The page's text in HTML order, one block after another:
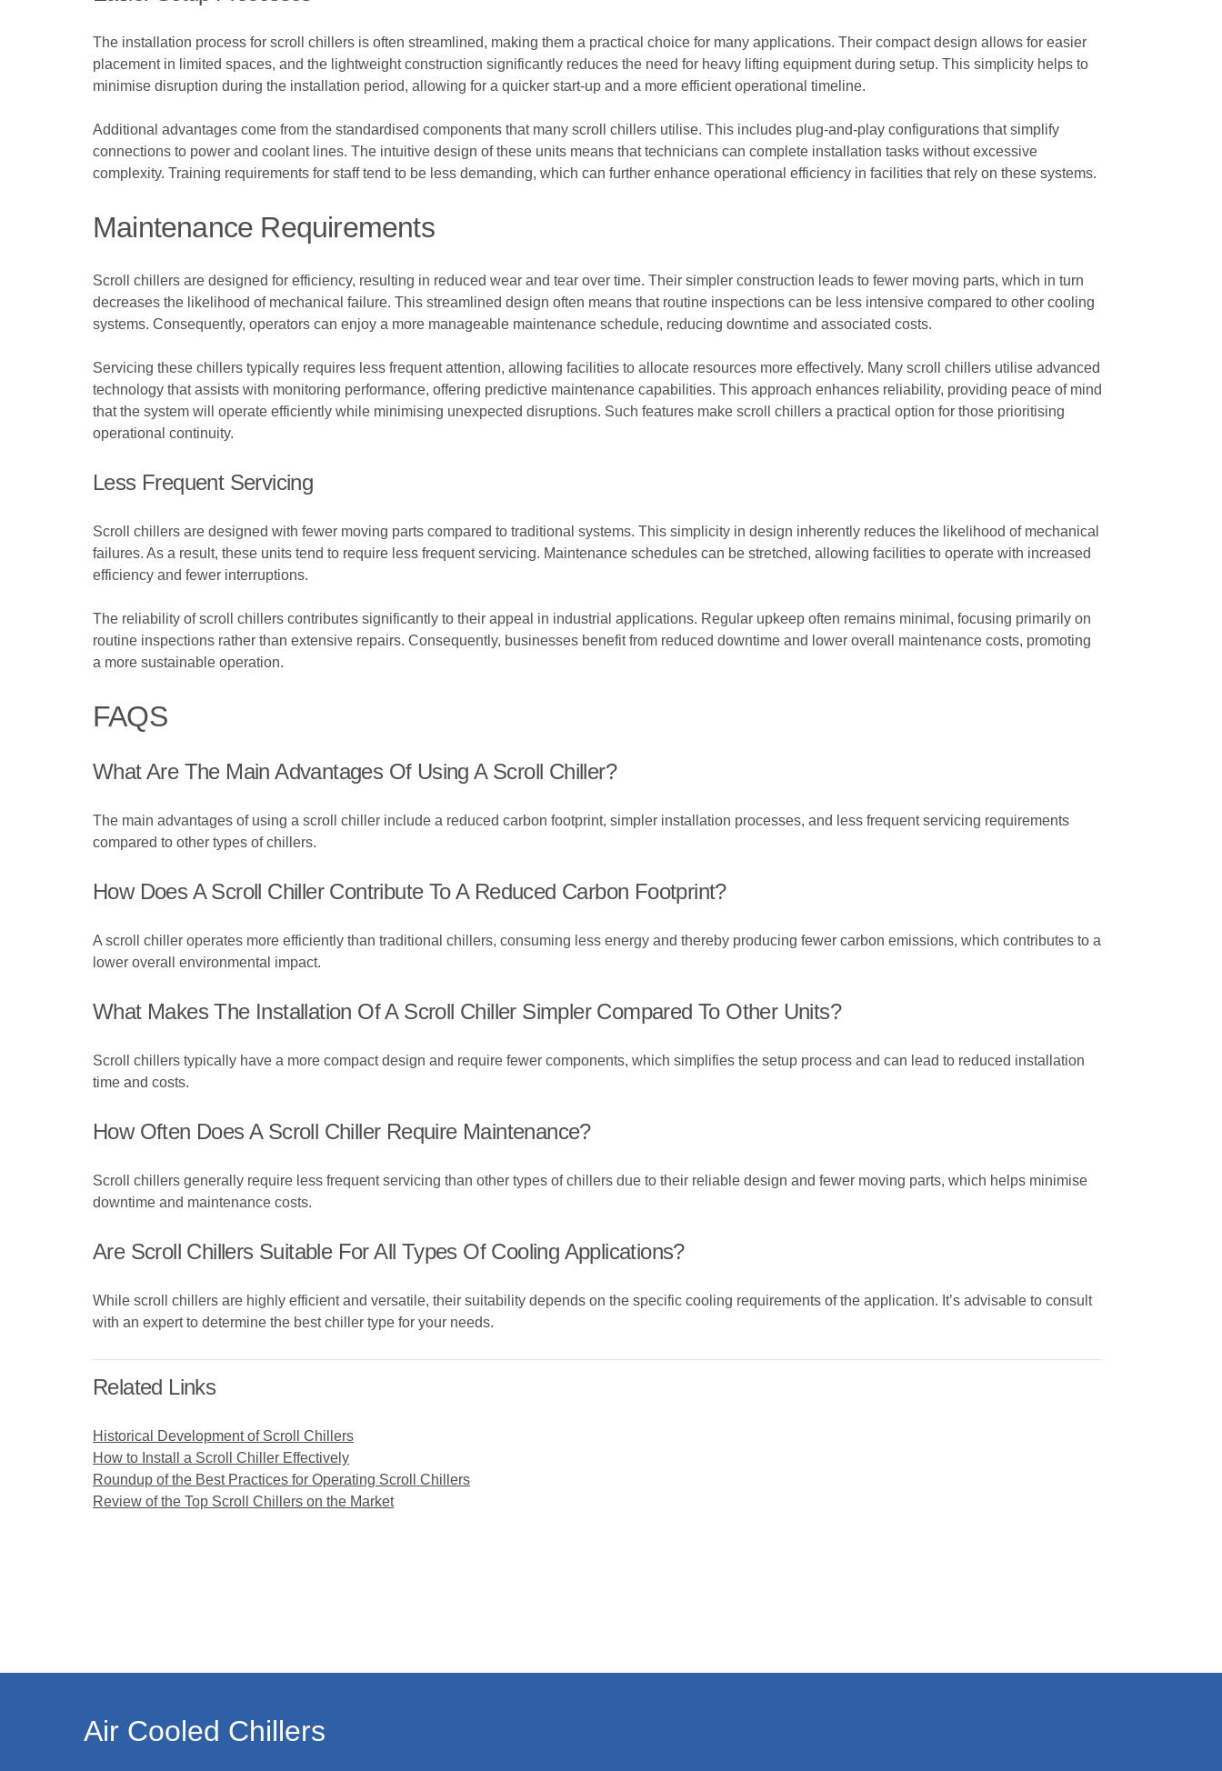
The installation process for scroll chillers is often streamlined, making them a practical choice for many applications. Their compact design allows for easier
placement in limited spaces, and the lightweight construction significantly reduces the need for heavy lifting equipment during setup. This simplicity helps to
minimise disruption during the installation period, allowing for a quicker start-up and a more efficient operational timeline.
Additional advantages come from the standardised components that many scroll chillers utilise. This includes plug-and-play configurations that simplify
connections to power and coolant lines. The intuitive design of these units means that technicians can complete installation tasks without excessive
complexity. Training requirements for staff tend to be less demanding, which can further enhance operational efficiency in facilities that rely on these systems.
Maintenance Requirements
Scroll chillers are designed for efficiency, resulting in reduced wear and tear over time. Their simpler construction leads to fewer moving parts, which in turn
decreases the likelihood of mechanical failure. This streamlined design often means that routine inspections can be less intensive compared to other cooling
systems. Consequently, operators can enjoy a more manageable maintenance schedule, reducing downtime and associated costs.
Servicing these chillers typically requires less frequent attention, allowing facilities to allocate resources more effectively. Many scroll chillers utilise advanced
technology that assists with monitoring performance, offering predictive maintenance capabilities. This approach enhances reliability, providing peace of mind
that the system will operate efficiently while minimising unexpected disruptions. Such features make scroll chillers a practical option for those prioritising
operational continuity.
Less Frequent Servicing
Scroll chillers are designed with fewer moving parts compared to traditional systems. This simplicity in design inherently reduces the likelihood of mechanical
failures. As a result, these units tend to require less frequent servicing. Maintenance schedules can be stretched, allowing facilities to operate with increased
efficiency and fewer interruptions.
The reliability of scroll chillers contributes significantly to their appeal in industrial applications. Regular upkeep often remains minimal, focusing primarily on
routine inspections rather than extensive repairs. Consequently, businesses benefit from reduced downtime and lower overall maintenance costs, promoting
a more sustainable operation.
FAQS
What Are The Main Advantages Of Using A Scroll Chiller?
The main advantages of using a scroll chiller include a reduced carbon footprint, simpler installation processes, and less frequent servicing requirements
compared to other types of chillers.
How Does A Scroll Chiller Contribute To A Reduced Carbon Footprint?
A scroll chiller operates more efficiently than traditional chillers, consuming less energy and thereby producing fewer carbon emissions, which contributes to a
lower overall environmental impact.
What Makes The Installation Of A Scroll Chiller Simpler Compared To Other Units?
Scroll chillers typically have a more compact design and require fewer components, which simplifies the setup process and can lead to reduced installation
time and costs.
How Often Does A Scroll Chiller Require Maintenance?
Scroll chillers generally require less frequent servicing than other types of chillers due to their reliable design and fewer moving parts, which helps minimise
downtime and maintenance costs.
Are Scroll Chillers Suitable For All Types Of Cooling Applications?
While scroll chillers are highly efficient and versatile, their suitability depends on the specific cooling requirements of the application. It’s advisable to consult
with an expert to determine the best chiller type for your needs.
Related Links
Historical Development of Scroll Chillers
How to Install a Scroll Chiller Effectively
Roundup of the Best Practices for Operating Scroll Chillers
Review of the Top Scroll Chillers on the Market
Air Cooled Chillers